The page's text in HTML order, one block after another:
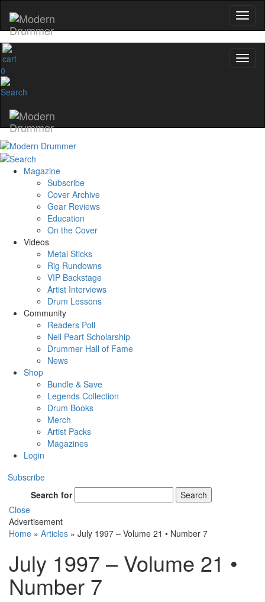
0
Magazine
Subscribe
Cover Archive
Gear Reviews
Education
On the Cover
Videos
Metal Sticks
Rig Rundowns
VIP Backstage
Artist Interviews
Drum Lessons
Community
Readers Poll
Neil Peart Scholarship
Drummer Hall of Fame
News
Shop
Bundle & Save
Legends Collection
Drum Books
Merch
Artist Packs
Magazines
Login
Subscribe
Search for
Search
Close
Advertisement
Home » Articles » July 1997 – Volume 21 • Number 7
July 1997 – Volume 21 •
Number 7